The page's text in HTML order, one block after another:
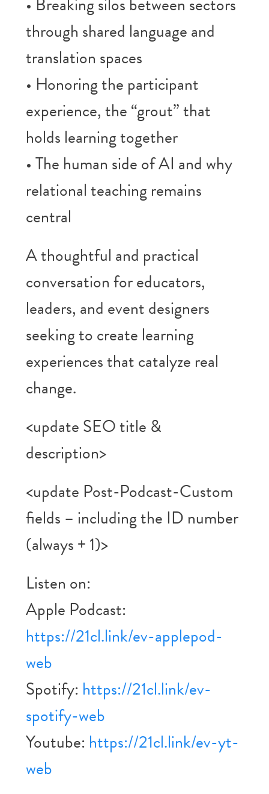
through shared language and
translation spaces
• Honoring the participant
experience, the “grout” that
holds learning together
• The human side of AI and why
relational teaching remains
central
A thoughtful and practical
conversation for educators,
leaders, and event designers
seeking to create learning
experiences that catalyze real
change.
<update SEO title &
description>
<update Post-Podcast-Custom
fields – including the ID number
(always + 1)>
Listen on:
Apple Podcast:
https://21cl.link/ev-applepod-
web
Spotify: https://21cl.link/ev-
spotify-web
Youtube: https://21cl.link/ev-yt-
web